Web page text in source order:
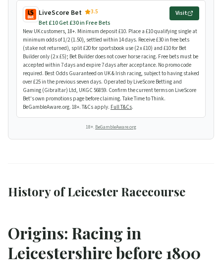
LiveScore Bet
3.5
Bet £10 Get £30 in Free Bets
Visit
New UK customers, 18+. Minimum deposit £10. Place a £10 qualifying single at
minimum odds of 1/2 (1.50), settled within 14 days. Receive £30 in free bets
(stake not returned), split £20 for sportsbook use (2 x £10) and £10 for Bet
Builder only (2 x £5); Bet Builder does not cover horse racing. Free bets must be
accepted within 7 days and expire 7 days after acceptance. No promo code
required. Best Odds Guaranteed on UK & Irish racing, subject to having staked
over £25 in the previous seven days. Operated by LiveScore Betting and
Gaming (Gibraltar) Ltd, UKGC 56859. Confirm the current terms on LiveScore
Bet's own promotions page before claiming. Take Time to Think.
BeGambleAware.org. 18+. T&Cs apply. Full T&Cs.
18+. BeGambleAware.org
History of Leicester Racecourse
Origins: Racing in
Leicestershire before 1800